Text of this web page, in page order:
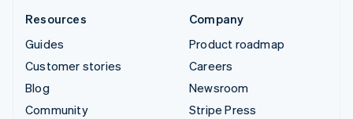
Resources
Guides
Customer stories
Blog
Community
Company
Product roadmap
Careers
Newsroom
Stripe Press